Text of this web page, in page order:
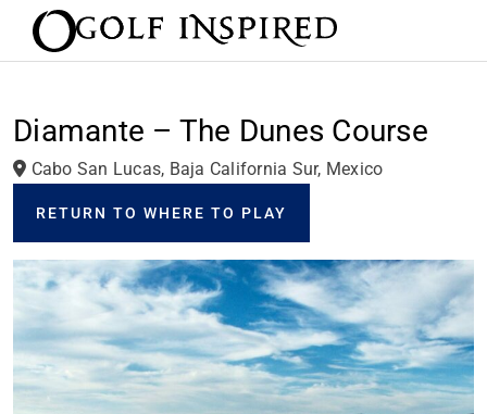
Diamante – The Dunes Course
Cabo San Lucas, Baja California Sur, Mexico
RETURN TO WHERE TO PLAY